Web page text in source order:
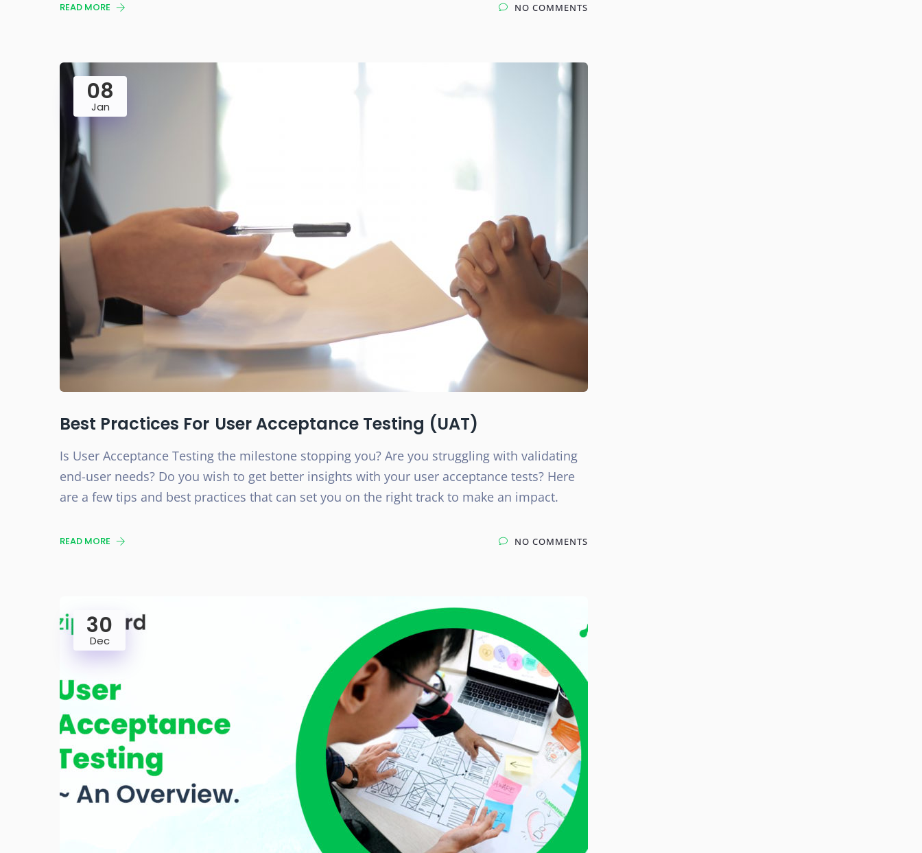
READ MORE NO COMMENTS
08
Jan
Best Practices For User Acceptance Testing (UAT)
Is User Acceptance Testing the milestone stopping you? Are you struggling with validating
end-user needs? Do you wish to get better insights with your user acceptance tests? Here
are a few tips and best practices that can set you on the right track to make an impact.
READ MORE NO COMMENTS
30
Dec